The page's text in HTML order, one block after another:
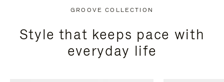
GROOVE COLLECTION
Style that keeps pace with
everyday life